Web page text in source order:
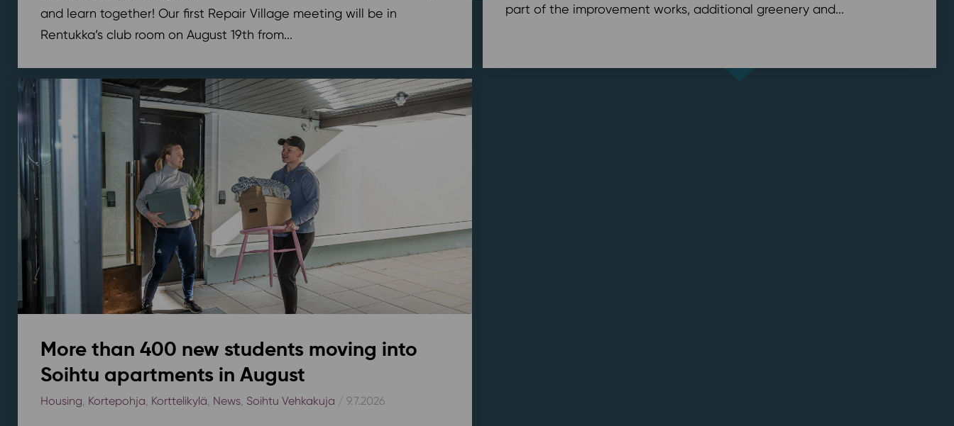
and learn together! Our first Repair Village meeting will be in
Rentukka’s club room on August 19th from...
part of the improvement works, additional greenery and...
More than 400 new students moving into
Soihtu apartments in August
Housing, Kortepohja, Korttelikylä, News, Soihtu Vehkakuja / 9.7.2026